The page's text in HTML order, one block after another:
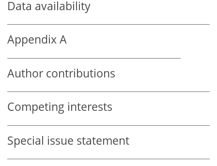
Data availability
Appendix A
Author contributions
Competing interests
Special issue statement